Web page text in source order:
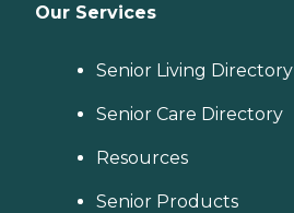
Our Services
Senior Living Directory
Senior Care Directory
Resources
Senior Products